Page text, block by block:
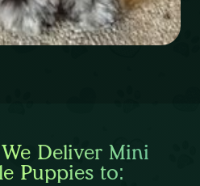
Deliver Mini
Puppies to: